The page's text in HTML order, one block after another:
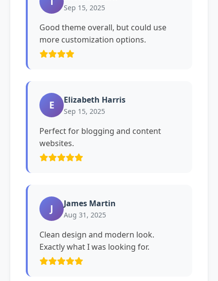
Sep 15, 2025
Good theme overall, but could use
more customization options.
E Elizabeth Harris
Sep 15, 2025
Perfect for blogging and content
websites.
J James Martin
Aug 31, 2025
Clean design and modern look.
Exactly what I was looking for.